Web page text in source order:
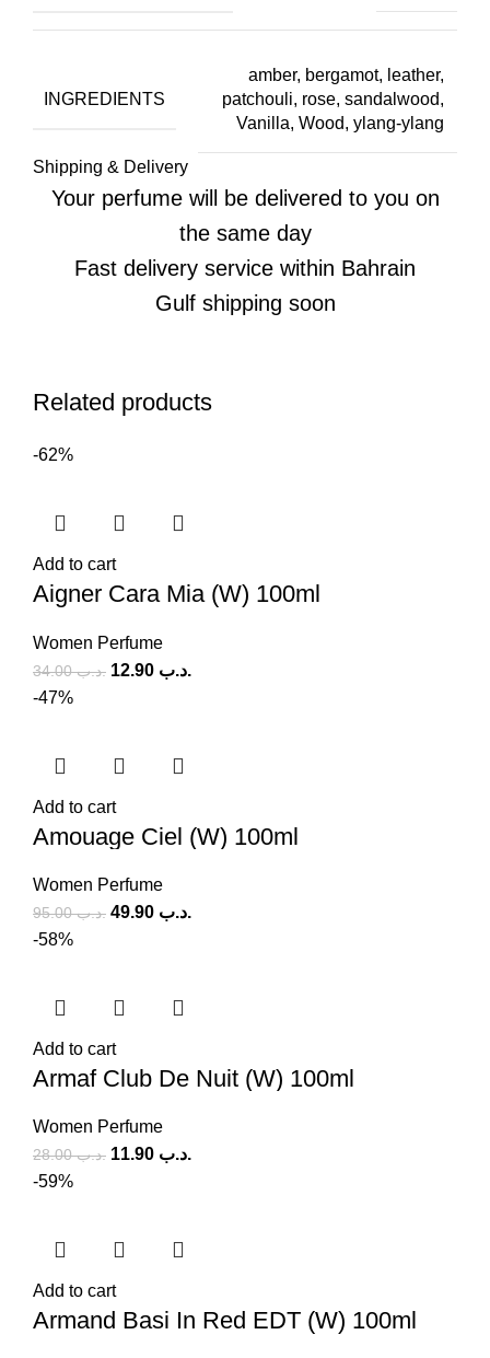
INGREDIENTS
amber, bergamot, leather,
patchouli, rose, sandalwood,
Vanilla, Wood, ylang-ylang
Shipping & Delivery
Your perfume will be delivered to you on
the same day
Fast delivery service within Bahrain
Gulf shipping soon
Related products
-62%
Add to cart
Aigner Cara Mia (W) 100ml
Women Perfume
.د.ب34.00 .د.ب
-47%
Add to cart
Amouage Ciel (W) 100ml
Women Perfume
.د.ب95.00 .د.ب
-58%
Add to cart
Armaf Club De Nuit (W) 100ml
Women Perfume
.د.ب28.00 .د.ب
-59%
Add to cart
Armand Basi In Red EDT (W) 100ml